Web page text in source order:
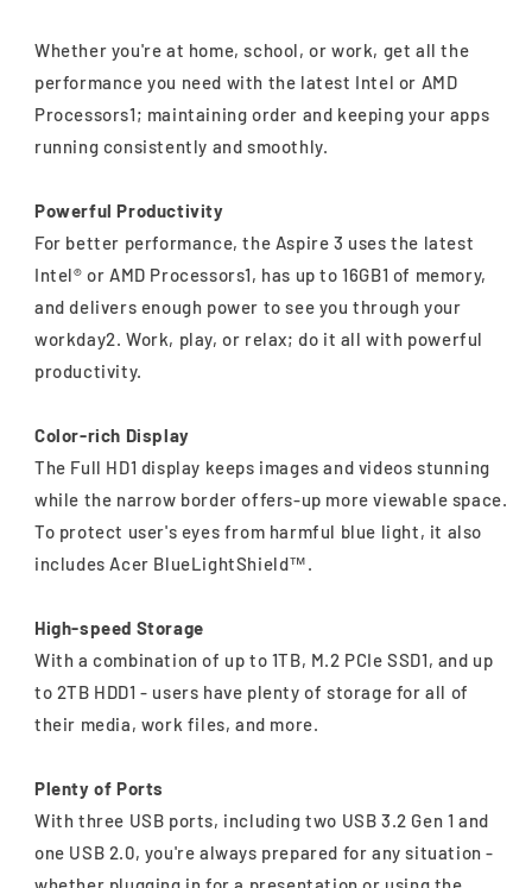
Whether you're at home, school, or work, get all the
performance you need with the latest Intel or AMD
Processors1; maintaining order and keeping your apps
running consistently and smoothly.
Powerful Productivity
For better performance, the Aspire 3 uses the latest
Intel® or AMD Processors1, has up to 16GB1 of memory,
and delivers enough power to see you through your
workday2. Work, play, or relax; do it all with powerful
productivity.
Color-rich Display
The Full HD1 display keeps images and videos stunning
while the narrow border offers-up more viewable space.
To protect user's eyes from harmful blue light, it also
includes Acer BlueLightShield™.
High-speed Storage
With a combination of up to 1TB, M.2 PCIe SSD1, and up
to 2TB HDD1 - users have plenty of storage for all of
their media, work files, and more.
Plenty of Ports
With three USB ports, including two USB 3.2 Gen 1 and
one USB 2.0, you're always prepared for any situation -